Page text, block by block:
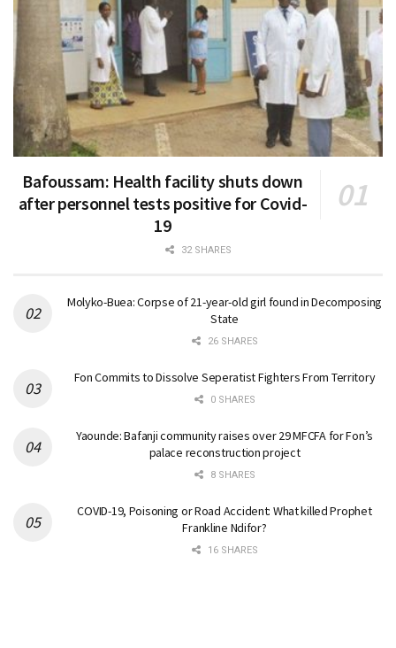
Bafoussam: Health facility shuts down
after personnel tests positive for Covid-
19
32 SHARES
Molyko-Buea: Corpse of 21-year-old girl found in Decomposing
State
26 SHARES
Fon Commits to Dissolve Seperatist Fighters From Territory
0 SHARES
Yaounde: Bafanji community raises over 29 MFCFA for Fon’s
palace reconstruction project
8 SHARES
COVID-19, Poisoning or Road Accident: What killed Prophet
Frankline Ndifor?
16 SHARES